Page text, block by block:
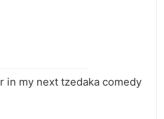
in my next tzedaka comedy